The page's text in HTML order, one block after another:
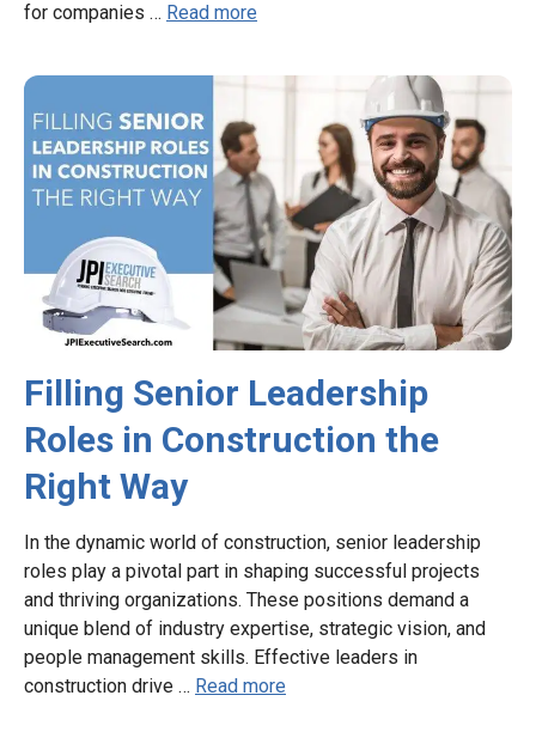
for companies … Read more
Filling Senior Leadership
Roles in Construction the
Right Way
In the dynamic world of construction, senior leadership
roles play a pivotal part in shaping successful projects
and thriving organizations. These positions demand a
unique blend of industry expertise, strategic vision, and
people management skills. Effective leaders in
construction drive … Read more